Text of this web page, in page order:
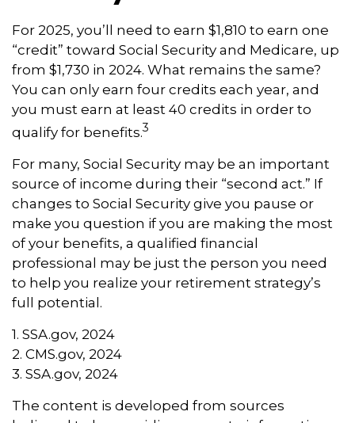
For 2025, you’ll need to earn $1,810 to earn one
“credit” toward Social Security and Medicare, up
from $1,730 in 2024. What remains the same?
You can only earn four credits each year, and
you must earn at least 40 credits in order to
qualify for benefits.3
For many, Social Security may be an important
source of income during their “second act.” If
changes to Social Security give you pause or
make you question if you are making the most
of your benefits, a qualified financial
professional may be just the person you need
to help you realize your retirement strategy’s
full potential.
1. SSA.gov, 2024
2. CMS.gov, 2024
3. SSA.gov, 2024
The content is developed from sources